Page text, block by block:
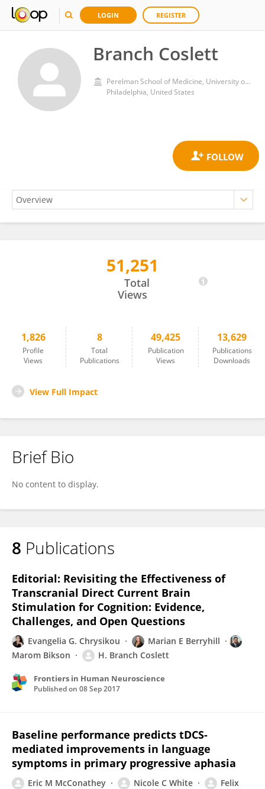
LOGIN REGISTER
Branch Coslett
Perelman School of Medicine, University of Pennsylvania
Philadelphia, United States
51,251
Total
Views
1,826
Profile
Views
8
Total
Publications
49,425
Publication
Views
13,629
Publications
Downloads
View Full Impact
Brief Bio
No content to display.
8 Publications
Editorial: Revisiting the Effectiveness of
Transcranial Direct Current Brain
Stimulation for Cognition: Evidence,
Challenges, and Open Questions
Evangelia G. Chrysikou
Marian E Berryhill
Marom Bikson
H. Branch Coslett
Frontiers in Human Neuroscience
Published on 08 Sep 2017
Baseline performance predicts tDCS-
mediated improvements in language
symptoms in primary progressive aphasia
Eric M McConathey Nicole C White
Felix